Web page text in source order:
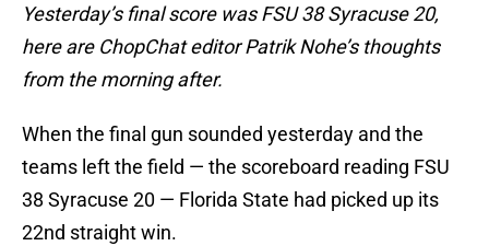
Yesterday’s final score was FSU 38 Syracuse 20,
here are ChopChat editor Patrik Nohe’s thoughts
from the morning after.
When the final gun sounded yesterday and the
teams left the field — the scoreboard reading FSU
38 Syracuse 20 — Florida State had picked up its
22nd straight win.